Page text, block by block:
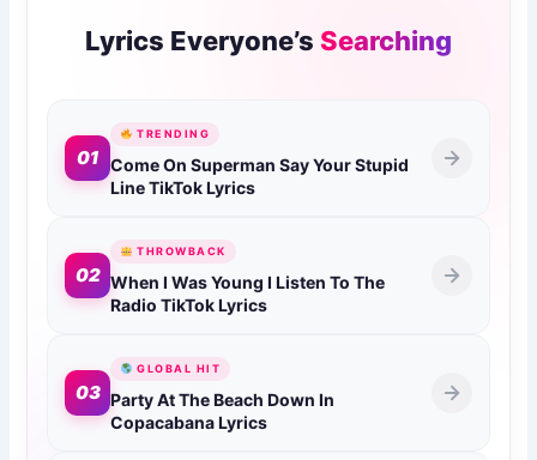
Lyrics Everyone’s Searching
01
TRENDING
Come On Superman Say Your Stupid
Line TikTok Lyrics
02
THROWBACK
When I Was Young I Listen To The
Radio TikTok Lyrics
03
GLOBAL HIT
Party At The Beach Down In
Copacabana Lyrics